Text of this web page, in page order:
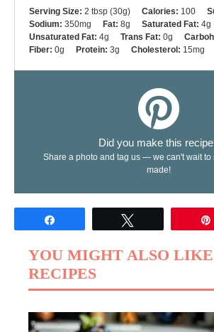
Serving Size: 2 tbsp (30g) Calories: 100
Sodium: 350mg Fat: 8g Saturated Fat: 4g
Unsaturated Fat: 4g Trans Fat: 0g
Fiber: 0g Protein: 3g Cholesterol: 15mg
Did you make this
Share a photo and tag us — we can't wait to
made!
YOU MIGHT ALSO
RECIPES